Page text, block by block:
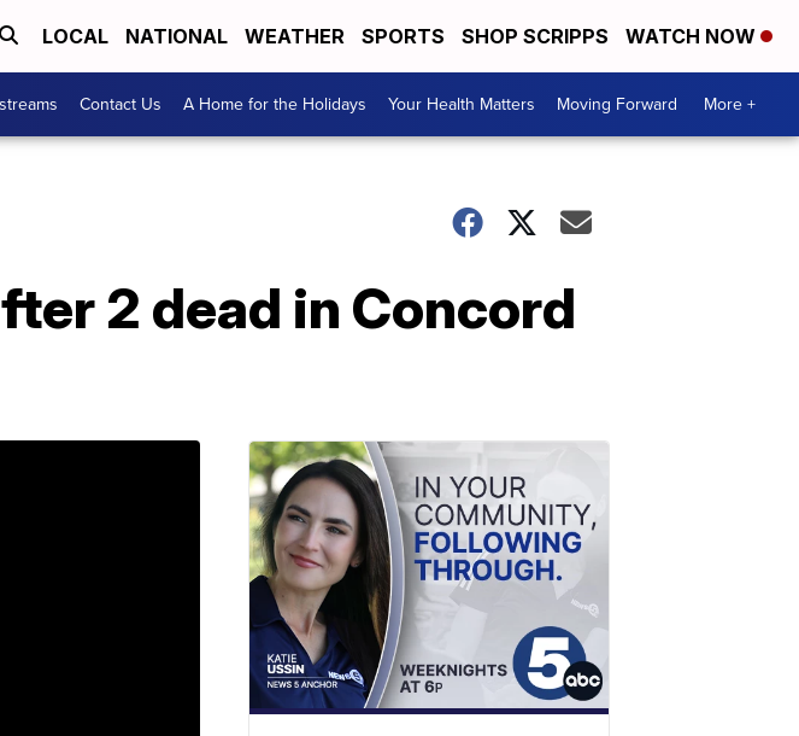
LOCAL NATIONAL WEATHER SPORTS SHOP SCRIPPS WATCH NOW
Contact Us A Home for the Holidays Your Health Matters Moving Forward More +
2 dead in Concord